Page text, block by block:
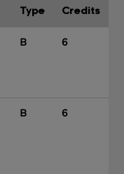
Type Credits
B 6
B 6